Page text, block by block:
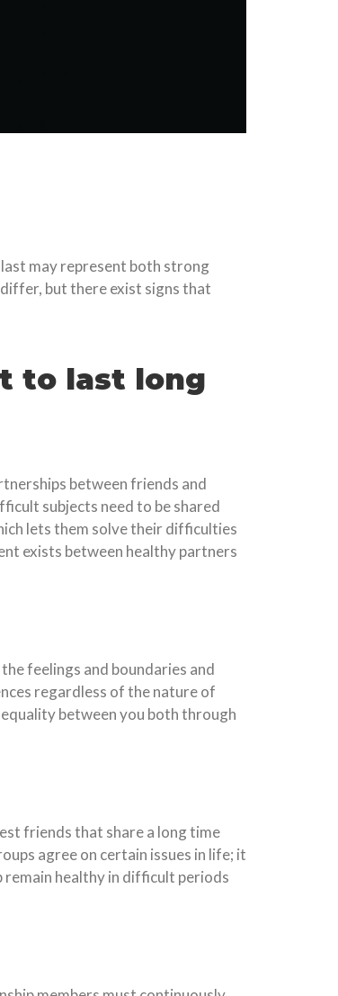
may represent both strong
but there exist signs that
to last long
between friends and
subjects need to be shared
lets them solve their difficulties
exists between healthy partners
feelings and boundaries and
regardless of the nature of
between you both through
friends that share a long time
agree on certain issues in life; it
remain healthy in difficult periods